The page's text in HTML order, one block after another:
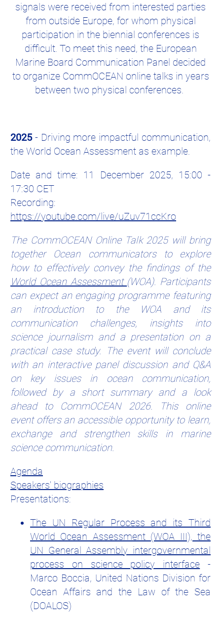
signals were received from interested parties
from outside Europe, for whom physical
participation in the biennial conferences is
difficult. To meet this need, the European
Marine Board Communication Panel decided
to organize CommOCEAN online talks in years
between two physical conferences.
2025- Driving more impactful communication,
the World Ocean Assessment as example.
Date and time: 11 December 2025, 15:00 -
17:30 CET
Recording:
https://youtube.com/live/uZuv71ccKro
The CommOCEAN Online Talk 2025 will bring
together Ocean communicators to explore
how to effectively convey the findings of the
World Ocean Assessment (WOA). Participants
can expect an engaging programme featuring
an introduction to the WOA and its
communication challenges, insights into
science journalism and a presentation on a
practical case study. The event will conclude
with an interactive panel discussion and Q&A
on key issues in ocean communication,
followed by a short summary and a look
ahead to CommOCEAN 2026. This online
event offers an accessible opportunity to learn,
exchange and strengthen skills in marine
science communication.
Agenda
Speakers' biographies
Presentations:
The UN Regular Process and its Third
World Ocean Assessment (WOA III), the
UN General Assembly intergovernmental
process on science policy interface -
Marco Boccia, United Nations Division for
Ocean Affairs and the Law of the Sea
(DOALOS)